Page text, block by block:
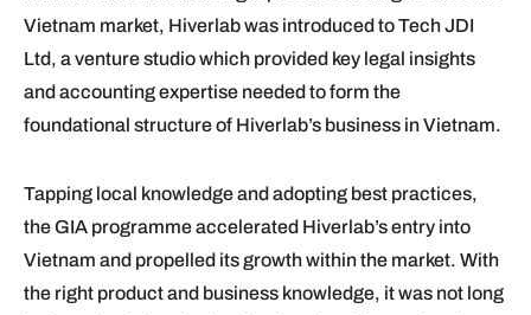
Vietnam market, Hiverlab was introduced to Tech JDI
Ltd, a venture studio which provided key legal insights
and accounting expertise needed to form the
foundational structure of Hiverlab’s business in Vietnam.
Tapping local knowledge and adopting best practices,
the GIA programme accelerated Hiverlab’s entry into
Vietnam and propelled its growth within the market. With
the right product and business knowledge, it was not long